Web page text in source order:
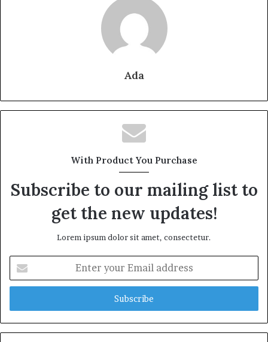
Ada
With Product You Purchase
Subscribe to our mailing list to
get the new updates!
Lorem ipsum dolor sit amet, consectetur.
your
Email